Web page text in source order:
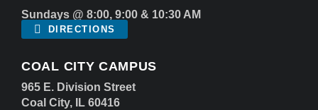
Sundays @ 8:00, 9:00 & 10:30 AM
DIRECTIONS
COAL CITY CAMPUS
965 E. Division Street
Coal City, IL 60416